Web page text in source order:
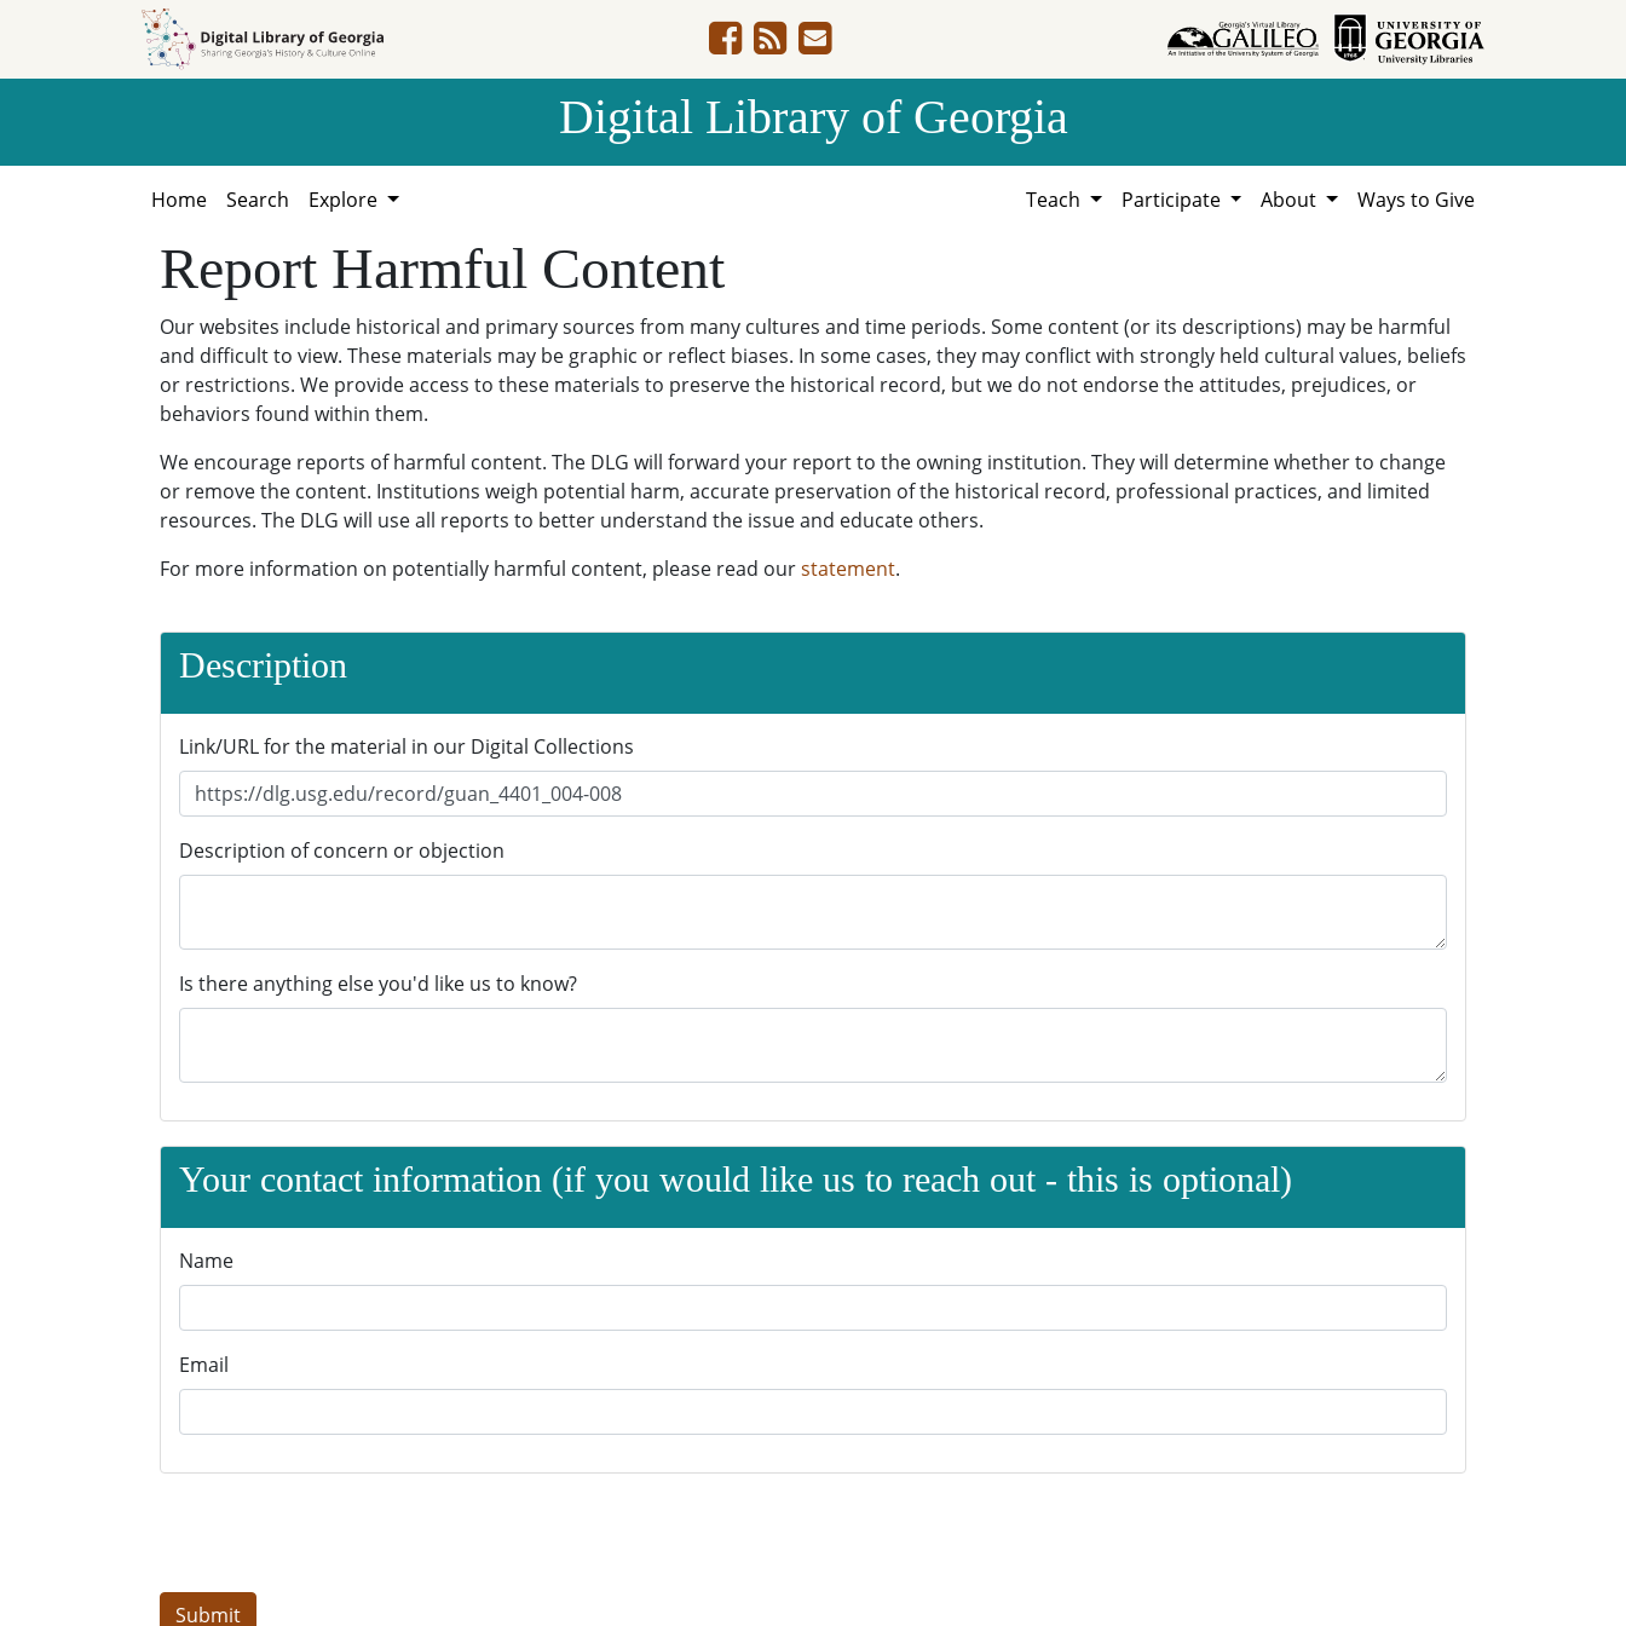
Digital Library of Georgia
Home Search Explore Teach Participate About Ways to Give
Report Harmful Content
Our websites include historical and primary sources from many cultures and time periods. Some content (or its descriptions) may be harmful
and difficult to view. These materials may be graphic or reflect biases. In some cases, they may conflict with strongly held cultural values, beliefs
or restrictions. We provide access to these materials to preserve the historical record, but we do not endorse the attitudes, prejudices, or
behaviors found within them.
We encourage reports of harmful content. The DLG will forward your report to the owning institution. They will determine whether to change
or remove the content. Institutions weigh potential harm, accurate preservation of the historical record, professional practices, and limited
resources. The DLG will use all reports to better understand the issue and educate others.
For more information on potentially harmful content, please read ourstatement.
Description
Link/URL for the material in our Digital Collections
Description of concern or objection
Is there anything else you'd like us to know?
Your contact information (if you would like us to reach out - this is optional)
Name
Email